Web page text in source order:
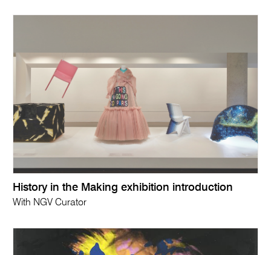
History in the Making exhibition introduction
With NGV Curator